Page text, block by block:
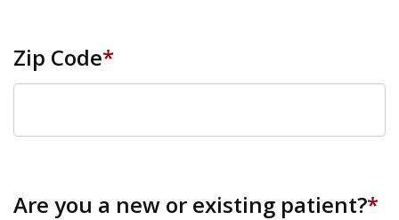
Zip Code*
Are you a new or existing patient?*